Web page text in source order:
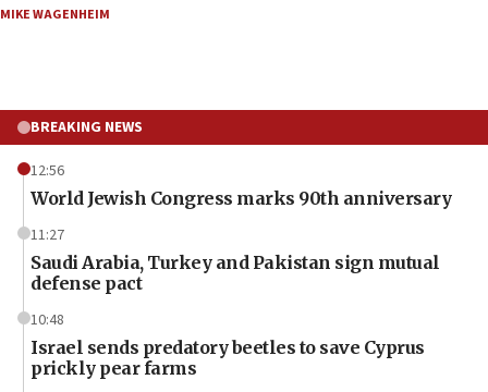
MIKE WAGENHEIM
BREAKING NEWS
12:56
World Jewish Congress marks 90th anniversary
11:27
Saudi Arabia, Turkey and Pakistan sign mutual
defense pact
10:48
Israel sends predatory beetles to save Cyprus
prickly pear farms